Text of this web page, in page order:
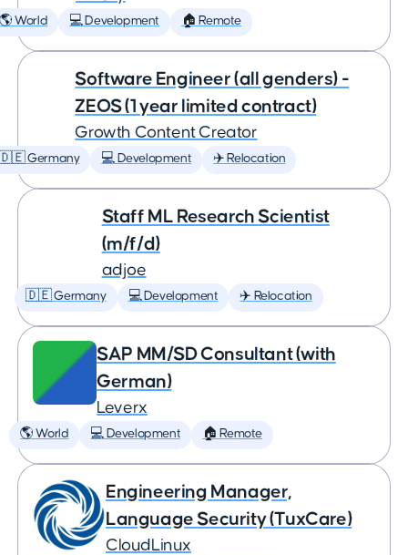
🌎 World 💻 Development 🏠 Remote
Software Engineer (all genders) -
ZEOS (1 year limited contract)
Growth Content Creator
Germany 💻 Development ✈️ Relocation
Staff ML Research Scientist
(m/f/d)
adjoe
🇩🇪 Germany 💻 Development ✈️ Relocation
SAP MM/SD Consultant (with
German)
Leverx
🌎 World 💻 Development 🏠 Remote
Engineering Manager,
Language Security (TuxCare)
CloudLinux